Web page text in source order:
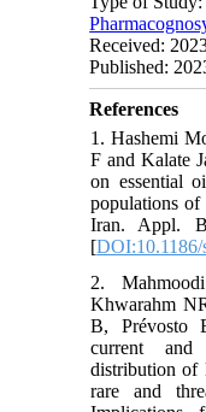
Received:
Published:
References
1. Hashemi
F and Kalate
on essential
populations of
Iran. Appl.
[
2.
Khwarahm
B, Prévosto
current and
distribution of
rare and